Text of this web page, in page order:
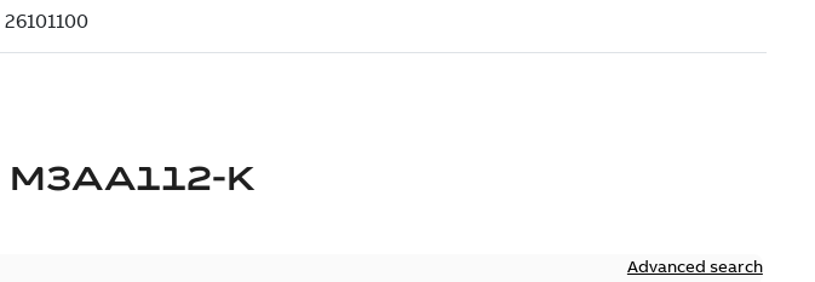
M3AA112-K
Advanced search